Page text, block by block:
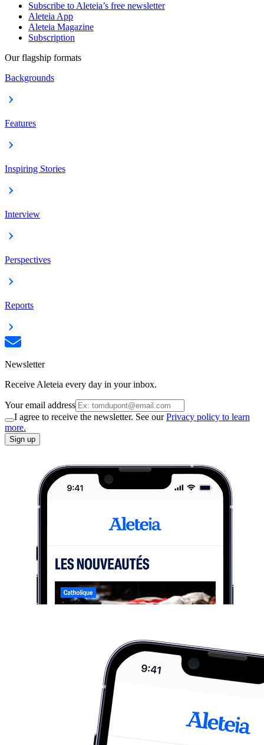
Subscribe to Aleteia’s free newsletter
Aleteia App
Aleteia Magazine
Subscription
Our flagship formats
Backgrounds
Features
Inspiring Stories
Interview
Perspectives
Reports
Newsletter
Receive Aleteia every day in your inbox.
Your email address
I agree to receive the newsletter. See ourPrivacy policy to learn
more.
Sign up